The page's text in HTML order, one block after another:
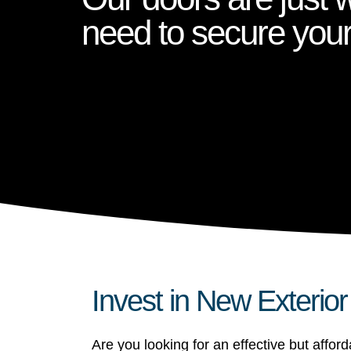
need to secure
Invest in New
Are you looking for an effective but